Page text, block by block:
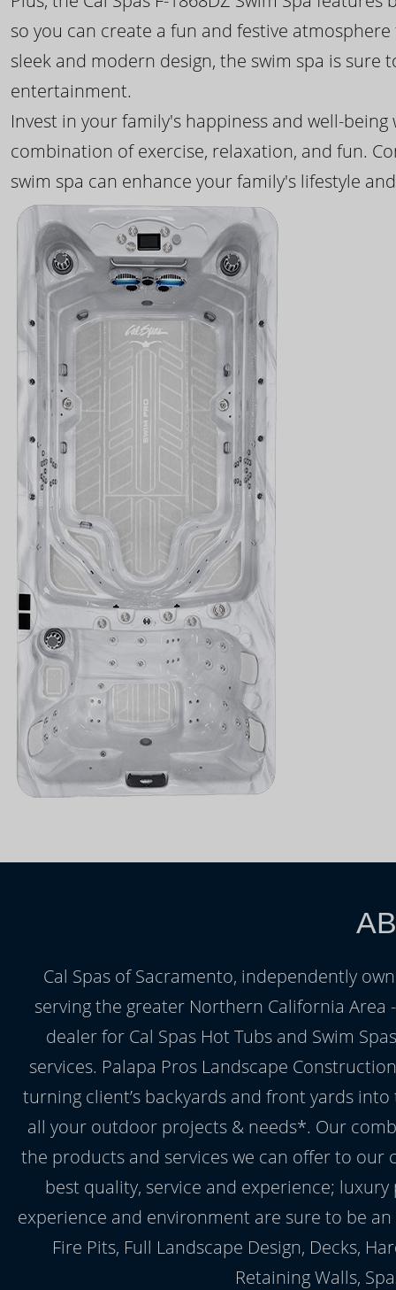
so you can create a fun and festive
sleek and modern design, the swim spa is
entertainment.
Invest in your family's happiness and well-
combination of exercise, relaxation, and fun.
swim spa can enhance your family's lifestyle
Cal Spas of Sacramento, independently
serving the greater Northern California
dealer for Cal Spas Hot Tubs and Swim
services. Palapa Pros Landscape
turning client’s backyards and front yards
all your outdoor projects & needs*. Our
the products and services we can offer to
best quality, service and experience;
experience and environment are sure to be
Fire Pits, Full Landscape Design, Decks,
Retaining Walls,